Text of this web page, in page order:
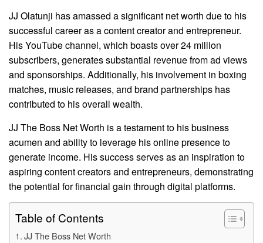
JJ Olatunji has amassed a significant net worth due to his
successful career as a content creator and entrepreneur.
His YouTube channel, which boasts over 24 million
subscribers, generates substantial revenue from ad views
and sponsorships. Additionally, his involvement in boxing
matches, music releases, and brand partnerships has
contributed to his overall wealth.
JJ The Boss Net Worth is a testament to his business
acumen and ability to leverage his online presence to
generate income. His success serves as an inspiration to
aspiring content creators and entrepreneurs, demonstrating
the potential for financial gain through digital platforms.
Table of Contents
JJ The Boss Net Worth